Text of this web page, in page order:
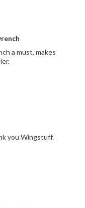
a must, makes
you Wingstuff.